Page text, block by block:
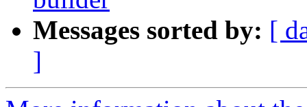
Messages sorted by: [
]